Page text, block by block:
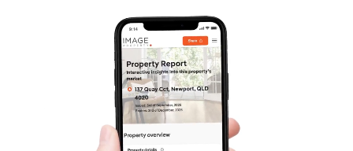
West End Suburb Report
Image Property